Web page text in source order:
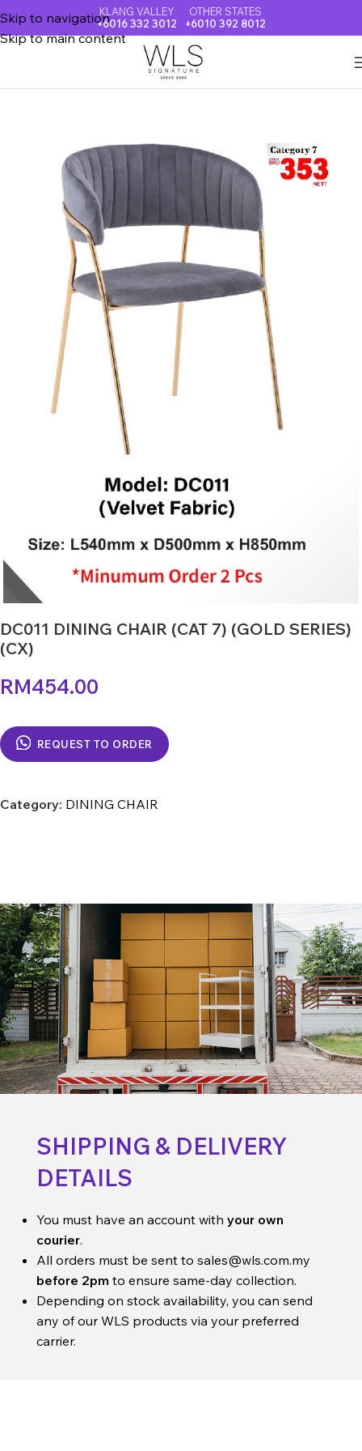
Skip to navigation
Skip to main content
KLANG VALLEY
+6016 332 3012
OTHER STATES
+6010 392 8012
DC011 DINING CHAIR (CAT 7) (GOLD SERIES)
(CX)
RM454.00
REQUEST TO ORDER
Category: DINING CHAIR
SHIPPING & DELIVERY
DETAILS
You must have an account with your own
courier.
All orders must be sent to sales@wls.com.my
before 2pm to ensure same-day collection.
Depending on stock availability, you can send
any of our WLS products via your preferred
carrier.